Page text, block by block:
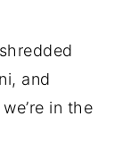
and
in the